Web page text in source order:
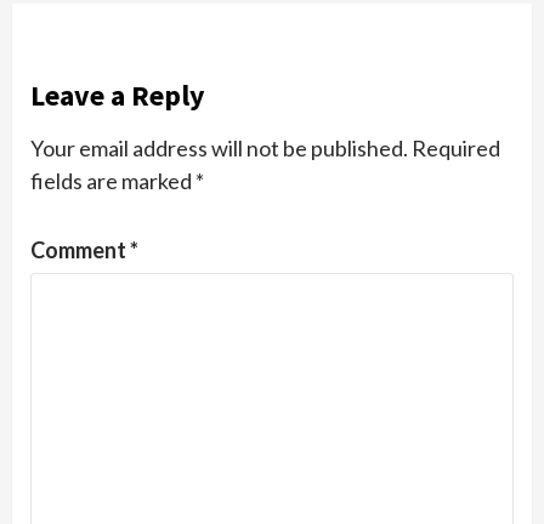
Leave a Reply
Your email address will not be published. Required
fields are marked *
Comment*